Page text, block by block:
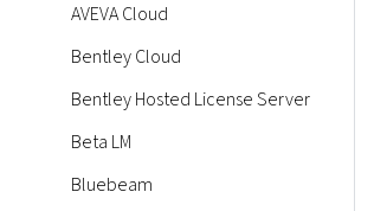
AVEVA Cloud
Bentley Cloud
Bentley Hosted License Server
Beta LM
Bluebeam